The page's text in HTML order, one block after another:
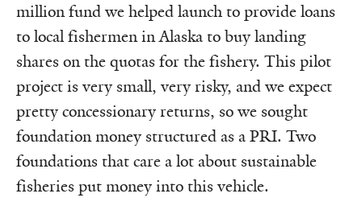
million fund we helped launch to provide loans
to local fishermen in Alaska to buy landing
shares on the quotas for the fishery. This pilot
project is very small, very risky, and we expect
pretty concessionary returns, so we sought
foundation money structured as a PRI. Two
foundations that care a lot about sustainable
fisheries put money into this vehicle.